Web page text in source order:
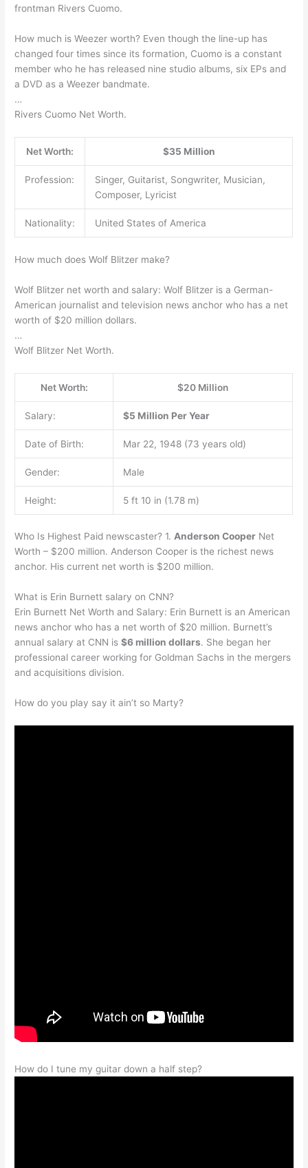
frontman Rivers Cuomo.
How much is Weezer worth? Even though the line-up has
changed four times since its formation, Cuomo is a constant
member who he has released nine studio albums, six EPs and
a DVD as a Weezer bandmate.
…
Rivers Cuomo Net Worth.
Net Worth: $35 Million
Profession:
Singer, Guitarist, Songwriter, Musician,
Composer, Lyricist
Nationality: United States of America
How much does Wolf Blitzer make?
Wolf Blitzer net worth and salary: Wolf Blitzer is a German-
American journalist and television news anchor who has a net
worth of $20 million dollars.
…
Wolf Blitzer Net Worth.
Net Worth: $20 Million
Salary: $5 Million Per Year
Date of Birth: Mar 22, 1948 (73 years old)
Gender: Male
Height: 5 ft 10 in (1.78 m)
Who Is Highest Paid newscaster? 1. Anderson Cooper Net
Worth – $200 million. Anderson Cooper is the richest news
anchor. His current net worth is $200 million.
What is Erin Burnett salary on CNN?
Erin Burnett Net Worth and Salary: Erin Burnett is an American
news anchor who has a net worth of $20 million. Burnett’s
annual salary at CNN is$6 million dollars. She began her
professional career working for Goldman Sachs in the mergers
and acquisitions division.
How do you play say it ain’t so Marty?
How do I tune my guitar down a half step?